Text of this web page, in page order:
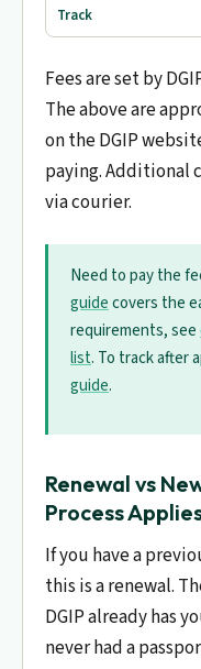
Track
Fees are set by
The above are
on the DGIP
paying. Additional
via courier.
Need to pay the
guidecovers the
requirements, see
list. To track after
guide.
Renewal vs
Process
If you have a
this is a renewal.
DGIP already has
never had a